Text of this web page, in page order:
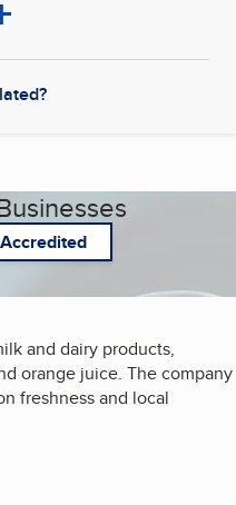
and dairy products,
orange juice. The company
freshness and local